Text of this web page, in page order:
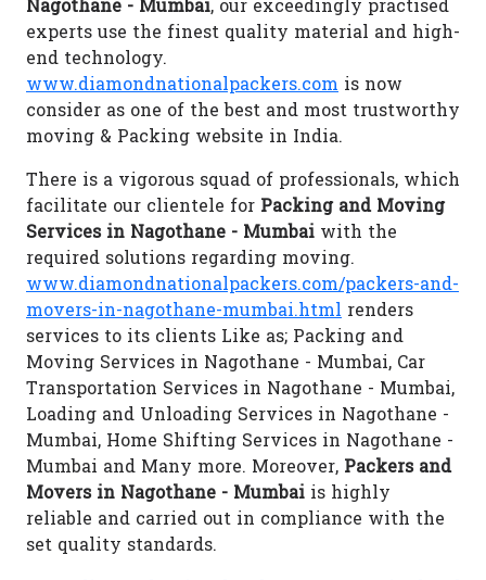
Nagothane - Mumbai, our exceedingly practised
experts use the finest quality material and high-
end technology.
www.diamondnationalpackers.com is now
consider as one of the best and most trustworthy
moving & Packing website in India.
There is a vigorous squad of professionals, which
facilitate our clientele for Packing and Moving
Services in Nagothane - Mumbai with the
required solutions regarding moving.
www.diamondnationalpackers.com/packers-and-
movers-in-nagothane-mumbai.html renders
services to its clients Like as; Packing and
Moving Services in Nagothane - Mumbai, Car
Transportation Services in Nagothane - Mumbai,
Loading and Unloading Services in Nagothane -
Mumbai, Home Shifting Services in Nagothane -
Mumbai and Many more. Moreover, Packers and
Movers in Nagothane - Mumbai is highly
reliable and carried out in compliance with the
set quality standards.